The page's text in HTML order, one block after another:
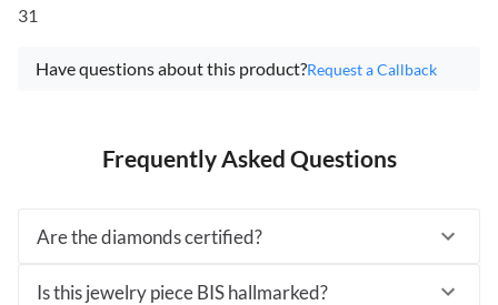
31
Have questions about this product?Request a Callback
Frequently Asked Questions
Are the diamonds certified?
Is this jewelry piece BIS hallmarked?